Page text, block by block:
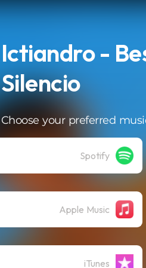
Ictiandro -
Silencio
Choose your preferred
Spotify
Apple Music
iTunes